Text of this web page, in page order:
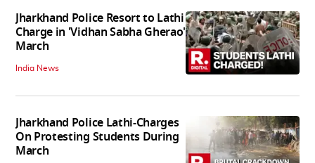
Jharkhand Police Resort to Lathi
Charge in 'Vidhan Sabha Gherao'
March
India News
Jharkhand Police Lathi-Charges
On Protesting Students During
March